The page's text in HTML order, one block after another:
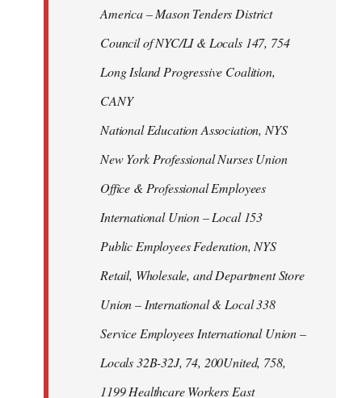
America – Mason Tenders District
Council of NYC/LI & Locals 147, 754
Long Island Progressive Coalition,
CANY
National Education Association, NYS
New York Professional Nurses Union
Office & Professional Employees
International Union – Local 153
Public Employees Federation, NYS
Retail, Wholesale, and Department Store
Union – International & Local 338
Service Employees International Union –
Locals 32B-32J, 74, 200United, 758,
1199 Healthcare Workers East